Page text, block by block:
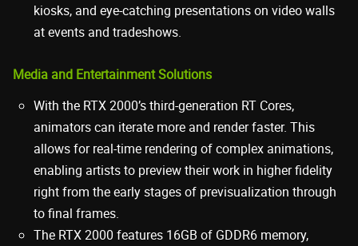
kiosks, and eye-catching presentations on video walls
at events and tradeshows.
Media and Entertainment Solutions
With the RTX 2000’s third-generation RT Cores,
animators can iterate more and render faster. This
allows for real-time rendering of complex animations,
enabling artists to preview their work in higher fidelity
right from the early stages of previsualization through
to final frames.
The RTX 2000 features 16GB of GDDR6 memory,